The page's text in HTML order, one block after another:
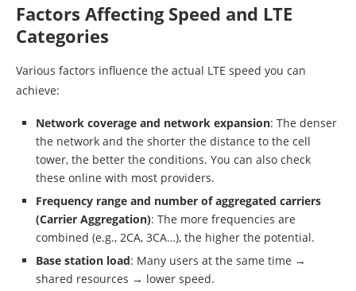
Factors Affecting Speed and LTE
Categories
Various factors influence the actual LTE speed you can
achieve:
Network coverage and network expansion: The denser
the network and the shorter the distance to the cell
tower, the better the conditions. You can also check
these online with most providers.
Frequency range and number of aggregated carriers
(Carrier Aggregation): The more frequencies are
combined (e.g., 2CA, 3CA…), the higher the potential.
Base station load: Many users at the same time →
shared resources → lower speed.